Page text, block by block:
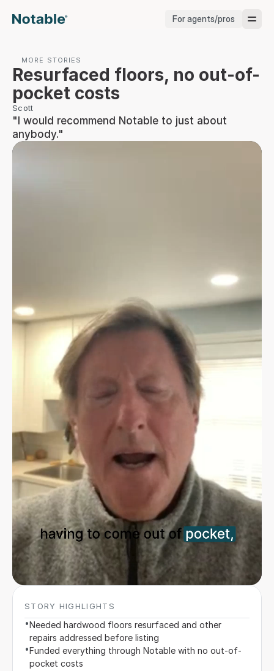
For agents/pros
Brokerages
Service Pros
Stagers
Sign in
MORE STORIES
Resurfaced floors, no out-of-
pocket costs
Scott
"I would recommend Notable to just about
anybody."
STORY HIGHLIGHTS
•Needed hardwood floors resurfaced and other
repairs addressed before listing
•Funded everything through Notable with no out-of-
pocket costs